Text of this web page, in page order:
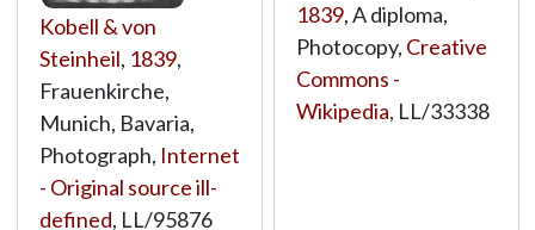
Kobell & von
Steinheil, 1839,
Frauenkirche,
Munich, Bavaria,
Photograph, Internet
- Original source ill-
defined, LL/95876
1839, A diploma,
Photocopy, Creative
Commons -
Wikipedia, LL/33338